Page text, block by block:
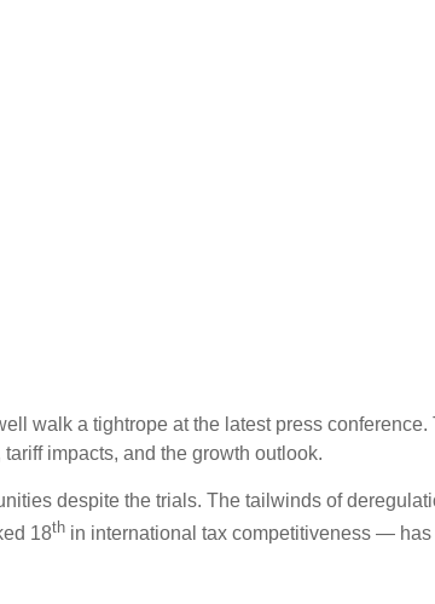
walk a tightrope at the latest press conference.
impacts, and the growth outlook.
despite the trials. The tailwinds of
18th in international tax competitiveness —